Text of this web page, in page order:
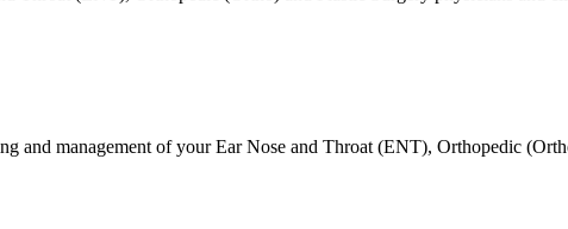
and management of your Ear Nose and Throat (ENT), Orthopedic